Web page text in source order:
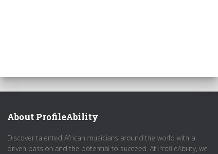
About ProfileAbility
Discover talented African musicians around the world with a
driven passion and the potential to succeed. At ProfileAbility, we